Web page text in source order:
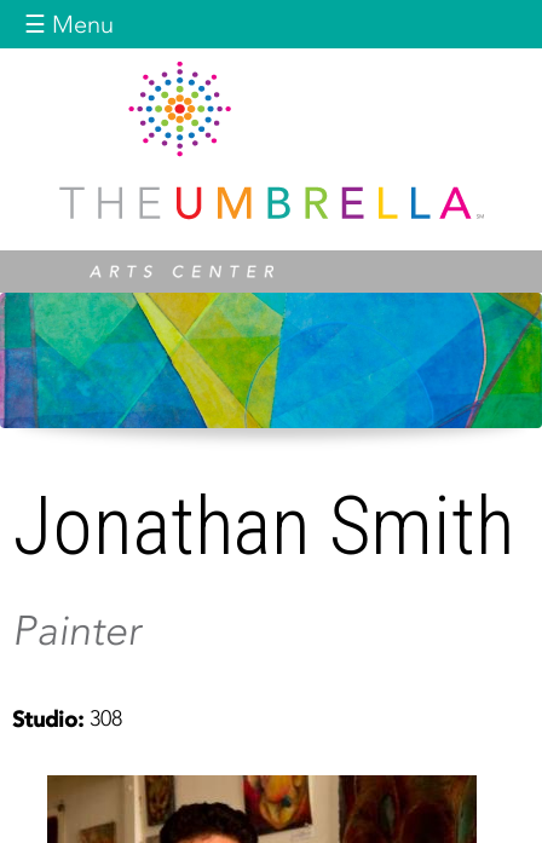
☰ Menu
Jonathan Smith
Painter
Studio: 308